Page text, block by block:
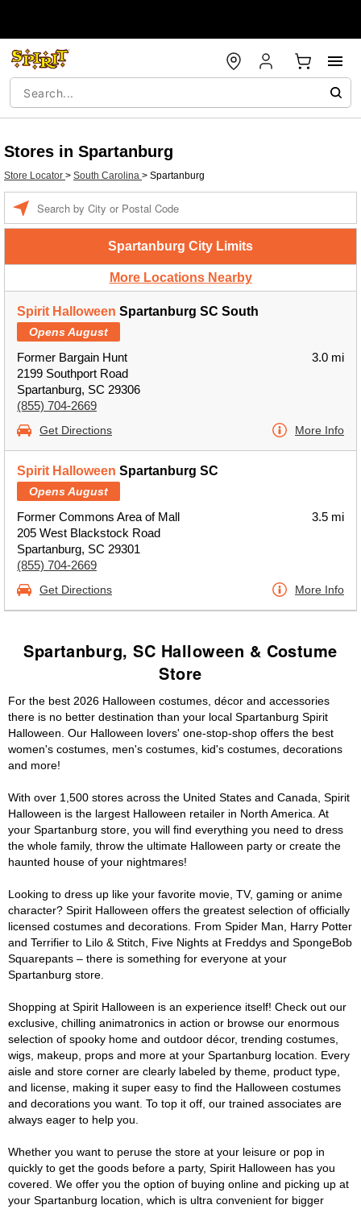
Stores in Spartanburg
Store Locator > South Carolina > Spartanburg
Spartanburg City Limits
More Locations Nearby
Spirit Halloween Spartanburg SC South
Opens August
Former Bargain Hunt
2199 Southport Road
Spartanburg, SC 29306
(855) 704-2669
3.0 mi
Get Directions More Info
Spirit Halloween Spartanburg SC
Opens August
Former Commons Area of Mall
205 West Blackstock Road
Spartanburg, SC 29301
(855) 704-2669
3.5 mi
Get Directions More Info
Spartanburg, SC Halloween & Costume
Store
For the best 2026 Halloween costumes, décor and accessories
there is no better destination than your local Spartanburg Spirit
Halloween. Our Halloween lovers' one-stop-shop offers the best
women's costumes, men's costumes, kid's costumes, decorations
and more!
With over 1,500 stores across the United States and Canada, Spirit
Halloween is the largest Halloween retailer in North America. At
your Spartanburg store, you will find everything you need to dress
the whole family, throw the ultimate Halloween party or create the
haunted house of your nightmares!
Looking to dress up like your favorite movie, TV, gaming or anime
character? Spirit Halloween offers the greatest selection of officially
licensed costumes and decorations. From Spider Man, Harry Potter
and Terrifier to Lilo & Stitch, Five Nights at Freddys and SpongeBob
Squarepants – there is something for everyone at your
Spartanburg store.
Shopping at Spirit Halloween is an experience itself! Check out our
exclusive, chilling animatronics in action or browse our enormous
selection of spooky home and outdoor décor, trending costumes,
wigs, makeup, props and more at your Spartanburg location. Every
aisle and store corner are clearly labeled by theme, product type,
and license, making it super easy to find the Halloween costumes
and decorations you want. To top it off, our trained associates are
always eager to help you.
Whether you want to peruse the store at your leisure or pop in
quickly to get the goods before a party, Spirit Halloween has you
covered. We offer you the option of buying online and picking up at
your Spartanburg location, which is ultra convenient for bigger